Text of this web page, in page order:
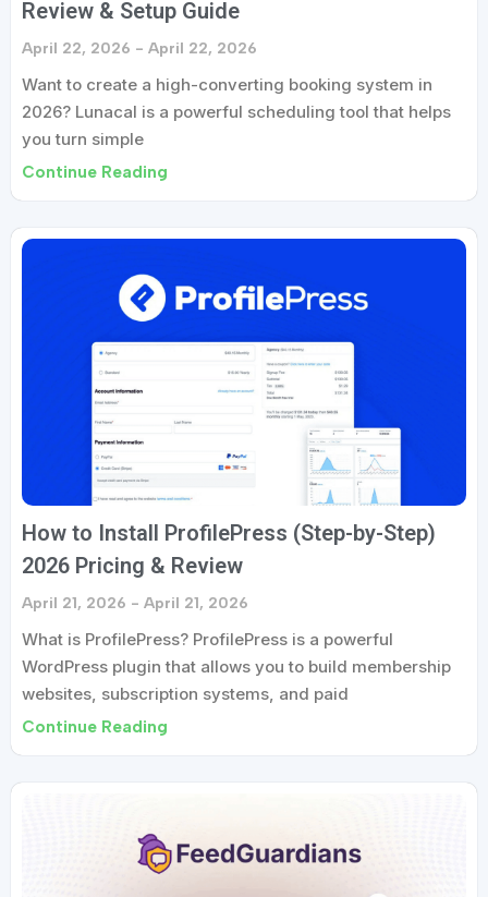
Review & Setup Guide
April 22, 2026 April 22, 2026
Want to create a high-converting booking system in
2026? Lunacal is a powerful scheduling tool that helps
you turn simple
Continue Reading
How to Install ProfilePress (Step-by-Step)
2026 Pricing & Review
April 21, 2026 April 21, 2026
What is ProfilePress? ProfilePress is a powerful
WordPress plugin that allows you to build membership
websites, subscription systems, and paid
Continue Reading